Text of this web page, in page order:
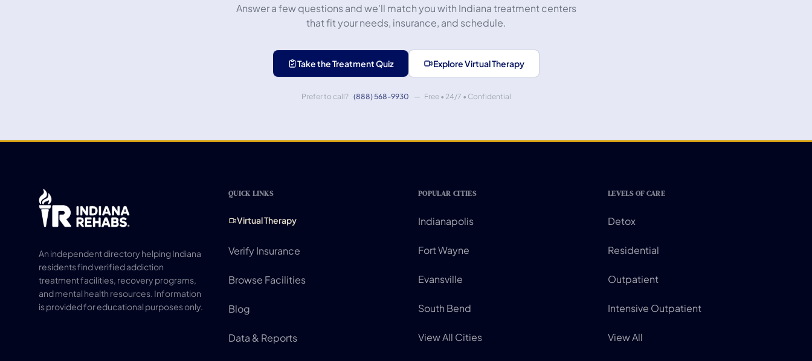
Answer a few questions and we'll match you with Indiana treatment centers
that fit your needs, insurance, and schedule.
Take the Treatment Quiz Explore Virtual Therapy
Prefer to call? (888) 568-9930 — Free • 24/7 • Confidential
An independent directory helping Indiana
residents find verified addiction
treatment facilities, recovery programs,
and mental health resources. Information
is provided for educational purposes only.
QUICK LINKS
Virtual Therapy
Verify Insurance
Browse Facilities
Blog
Data & Reports
POPULAR CITIES
Indianapolis
Fort Wayne
Evansville
South Bend
View All Cities
LEVELS OF CARE
Detox
Residential
Outpatient
Intensive Outpatient
View All